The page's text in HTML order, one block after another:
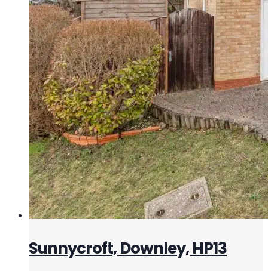
Sunnycroft, Downley, HP13